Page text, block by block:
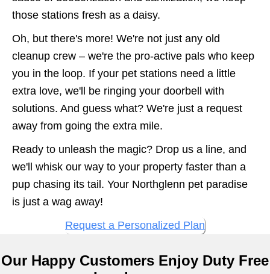
those stations fresh as a daisy.
Oh, but there's more! We're not just any old
cleanup crew – we're the pro-active pals who keep
you in the loop. If your pet stations need a little
extra love, we'll be ringing your doorbell with
solutions. And guess what? We're just a request
away from going the extra mile.
Ready to unleash the magic? Drop us a line, and
we'll whisk our way to your property faster than a
pup chasing its tail. Your Northglenn pet paradise
is just a wag away!
Request a Personalized Plan
Our Happy Customers Enjoy Duty Free